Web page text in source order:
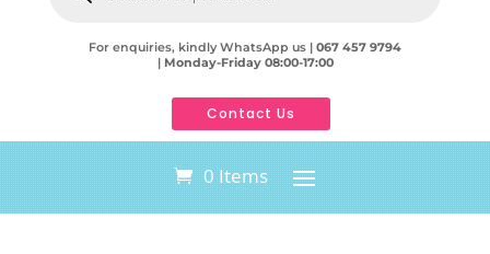
For enquiries, kindly WhatsApp us | 067 457 9794
| Monday-Friday 08:00-17:00
Contact Us
0 Items